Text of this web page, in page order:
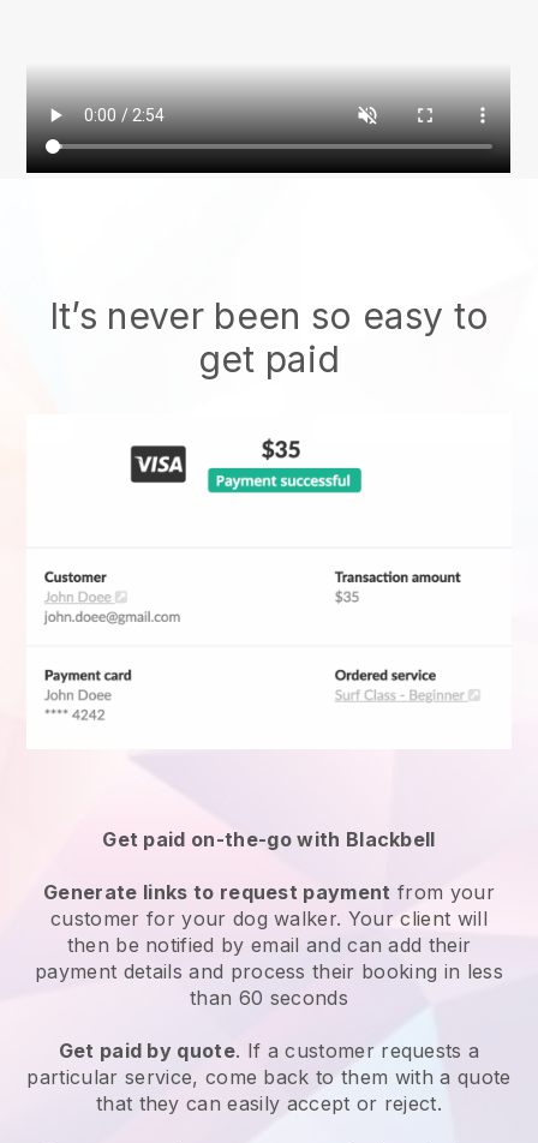
It’s never been so easy to
get paid
Get paid on-the-go with Blackbell
Generate links to request payment from your
customerfor your dog walker. Your client will
then be notified by email and can add their
payment details and process their booking in less
than 60 seconds
Get paid by quote. If a customer requests a
particular service, come back to them with a quote
that they can easily accept or reject.